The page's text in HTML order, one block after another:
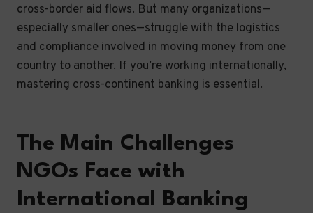
cross-border aid flows. But many organizations—
especially smaller ones—struggle with the logistics
and compliance involved in moving money from one
country to another. If you’re working internationally,
mastering cross-continent banking is essential.
The Main Challenges
NGOs Face with
International Banking